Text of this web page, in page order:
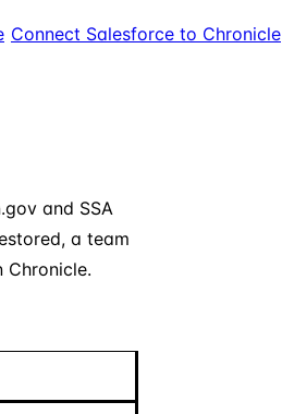
Connect Salesforce to Chronicle
and SSA
a team
Chronicle.